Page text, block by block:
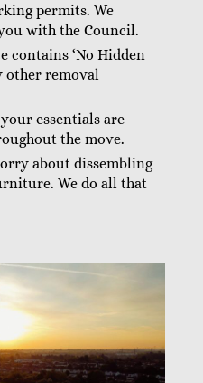
permits. We
with the Council.
contains ‘No Hidden
other removal
essentials are
the move.
about dissembling
We do all that